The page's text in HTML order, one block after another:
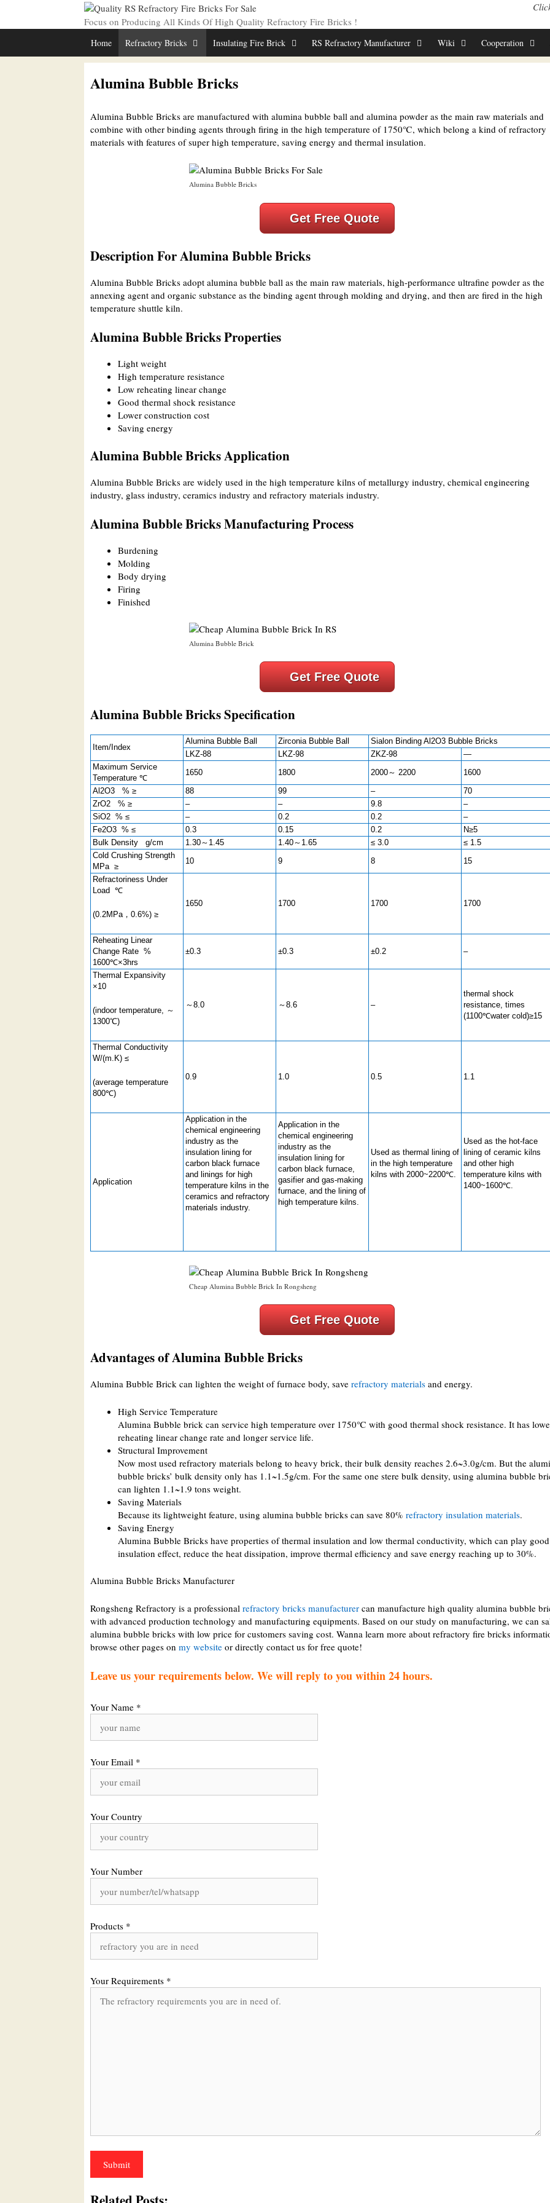
content
Focus on Producing All Kinds Of High Quality Refractory Fire Bricks !
Home Refractory Bricks Insulating Fire Brick RS Refractory Manufacturer Wiki Cooperation
Alumina Bubble Bricks
Alumina Bubble Bricks are manufactured with alumina bubble ball and alumina powder as the main raw materials and
combine with other binding agents through firing in the high temperature of 1750℃, which belong a kind of refractory
materials with features of super high temperature, saving energy and thermal insulation.
Alumina Bubble Bricks
Get Free Quote
Description For Alumina Bubble Bricks
Alumina Bubble Bricks adopt alumina bubble ball as the main raw materials, high-performance ultrafine powder as the
annexing agent and organic substance as the binding agent through molding and drying, and then are fired in the high
temperature shuttle kiln.
Alumina Bubble Bricks Properties
Light weight
High temperature resistance
Low reheating linear change
Good thermal shock resistance
Lower construction cost
Saving energy
Alumina Bubble Bricks Application
Alumina Bubble Bricks are widely used in the high temperature kilns of metallurgy industry, chemical engineering
industry, glass industry, ceramics industry and refractory materials industry.
Alumina Bubble Bricks Manufacturing Process
Burdening
Molding
Body drying
Firing
Finished
Alumina Bubble Brick
Get Free Quote
Alumina Bubble Bricks Specification
Item/Index
Alumina Bubble Ball Zirconia Bubble Ball
Sialon Binding Al2O3 Bubble Bricks
LKZ-88
LKZ-98 ZKZ-98
—
Maximum Service
Temperature ℃
1650 1800 2000～ 2200
1600
Al2O3 % ≥
88 99 –
70
ZrO2 % ≥
– – 9.8
–
SiO2 % ≤
– 0.2 0.2
–
Fe2O3 % ≤
0.3 0.15 0.2
N≥5
Bulk Density g/cm
1.30～1.45 1.40～1.65 ≤ 3.0
≤ 1.5
Cold Crushing Strength
MPa ≥
10 9 8
15
Refractoriness Under
Load ℃
(0.2MPa，0.6%) ≥
1650 1700 1700 1700
Reheating Linear
Change Rate %
1600℃×3hrs
±0.3 ±0.3 ±0.2 –
Thermal Expansivity
×10
(indoor temperature, ～
1300℃)
～8.0 ～8.6 –
thermal shock
resistance, times
(1100℃water cold)≥15
Thermal Conductivity
W/(m.K) ≤
(average temperature
800℃)
0.9 1.0 0.5 1.1
Application
Application in the
chemical engineering
industry as the
insulation lining for
carbon black furnace
and linings for high
temperature kilns in the
ceramics and refractory
materials industry.
Application in the
chemical engineering
industry as the
insulation lining for
carbon black furnace,
gasifier and gas-making
furnace, and the lining of
high temperature kilns.
Used as thermal lining of
in the high temperature
kilns with 2000~2200℃.
Used as the hot-face
lining of ceramic kilns
and other high
temperature kilns with
1400~1600℃.
Cheap Alumina Bubble Brick In Rongsheng
Get Free Quote
Advantages of Alumina Bubble Bricks
Alumina Bubble Brick can lighten the weight of furnace body, save refractory materials and energy.
High Service Temperature
Alumina Bubble brick can service high temperature over 1750℃ with good thermal shock resistance. It has
reheating linear change rate and longer service life.
Structural Improvement
Now most used refractory materials belong to heavy brick, their bulk density reaches 2.6~3.0g/cm. But the
bubble bricks’ bulk density only has 1.1~1.5g/cm. For the same one stere bulk density, using alumina bubble
can lighten 1.1~1.9 tons weight.
Saving Materials
Because its lightweight feature, using alumina bubble bricks can save 80% refractory insulation materials.
Saving Energy
Alumina Bubble Bricks have properties of thermal insulation and low thermal conductivity, which can play good
insulation effect, reduce the heat dissipation, improve thermal efficiency and save energy reaching up to 30%.
Alumina Bubble Bricks Manufacturer
Rongsheng Refractory is a professional refractory bricks manufacturer can manufacture high quality alumina bubble
with advanced production technology and manufacturing equipments. Based on our study on manufacturing, we can
alumina bubble bricks with low price for customers saving cost. Wanna learn more about refractory fire bricks
browse other pages on my website or directly contact us for free quote!
Leave us your requirements below. We will reply to you within 24 hours.
Your Name *
Your Email *
Your Country
Your Number
Products *
Your Requirements *